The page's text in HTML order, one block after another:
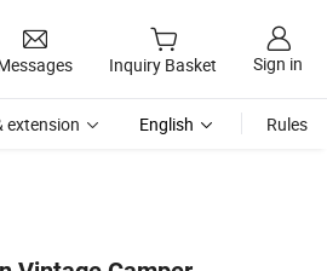
Inquiry Basket Sign in
extension English Rules